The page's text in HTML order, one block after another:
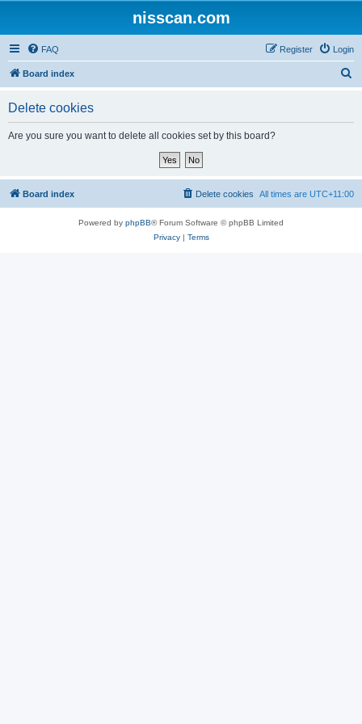
nisscan.com
FAQ Login
Register
Board index
Delete cookies
Are you sure you want to delete all cookies set by this board?
Board index All times are UTC+11:00
Delete cookies
Powered by phpBB® Forum Software © phpBB Limited
Privacy| Terms